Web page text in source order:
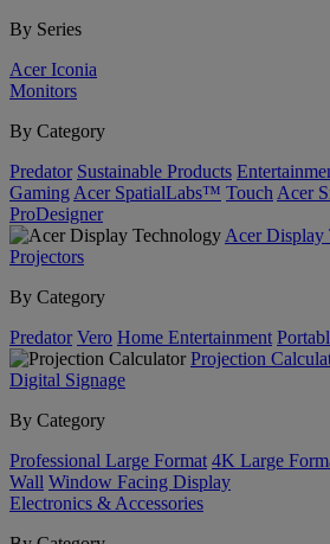
By Series
Acer Iconia
Monitors
By Category
Predator Sustainable Products
Gaming Acer SpatialLabs™ Touch Acer
ProDesigner
Acer Display
Projectors
By Category
Predator Vero Home Entertainment
Projection
Digital Signage
By Category
Professional Large Format 4K Large
Wall Window Facing Display
Electronics & Accessories